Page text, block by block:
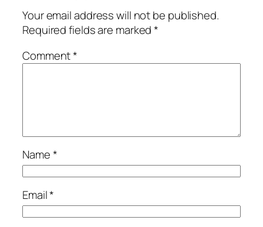
Your email address will not be published.
Required fields are marked*
Comment*
Name*
Email*